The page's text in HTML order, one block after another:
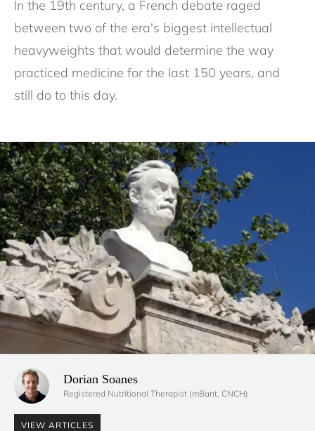
In the 19th century, a French debate raged
between two of the era's biggest intellectual
heavyweights that would determine the way
practiced medicine for the last 150 years, and
still do to this day.
Dorian Soanes
Registered Nutritional Therapist (mBant, CNCH)
VIEW ARTICLES